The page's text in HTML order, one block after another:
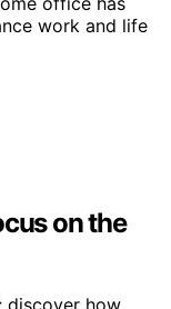
work and life
on the
discover how